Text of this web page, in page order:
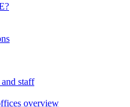
staff
overview